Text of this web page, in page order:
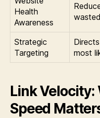
Health
Awareness
Strategic
Targeting
most
Link Velocity:
Speed